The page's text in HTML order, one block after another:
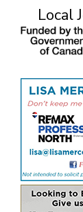
Local